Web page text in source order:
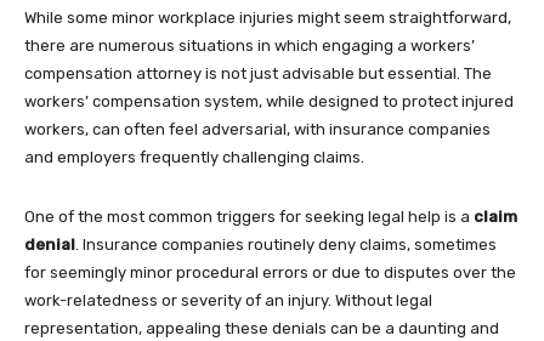
While some minor workplace injuries might seem straightforward,
there are numerous situations in which engaging a workers’
compensation attorney is not just advisable but essential. The
workers’ compensation system, while designed to protect injured
workers, can often feel adversarial, with insurance companies
and employers frequently challenging claims.
One of the most common triggers for seeking legal help is a claim
denial . Insurance companies routinely deny claims, sometimes
for seemingly minor procedural errors or due to disputes over the
work-relatedness or severity of an injury. Without legal
representation, appealing these denials can be a daunting and